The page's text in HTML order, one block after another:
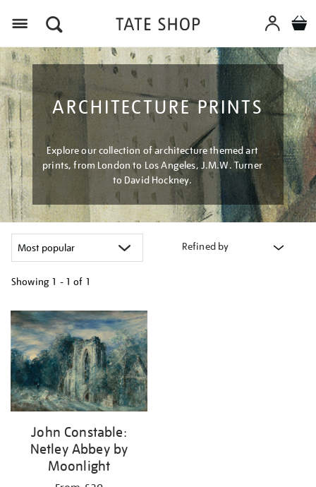
ARCHITECTURE PRINTS
Explore our collection of architecture themed art
prints, from London to Los Angeles, J.M.W. Turner
to David Hockney.
Refined by
Showing 1 - 1 of 1
your
results
by:
John Constable:
Netley Abbey by
Moonlight